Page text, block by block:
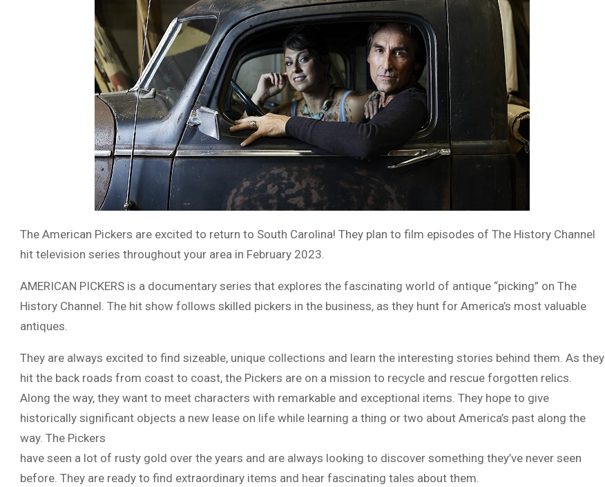
The American Pickers are excited to return to South Carolina! They plan to film episodes of The History Channel
hit television series throughout your area in February 2023.
AMERICAN PICKERS is a documentary series that explores the fascinating world of antique “picking” on The
History Channel. The hit show follows skilled pickers in the business, as they hunt for America’s most valuable
antiques.
They are always excited to find sizeable, unique collections and learn the interesting stories behind them. As they
hit the back roads from coast to coast, the Pickers are on a mission to recycle and rescue forgotten relics.
Along the way, they want to meet characters with remarkable and exceptional items. They hope to give
historically significant objects a new lease on life while learning a thing or two about America’s past along the
way. The Pickers
have seen a lot of rusty gold over the years and are always looking to discover something they’ve never seen
before. They are ready to find extraordinary items and hear fascinating tales about them.